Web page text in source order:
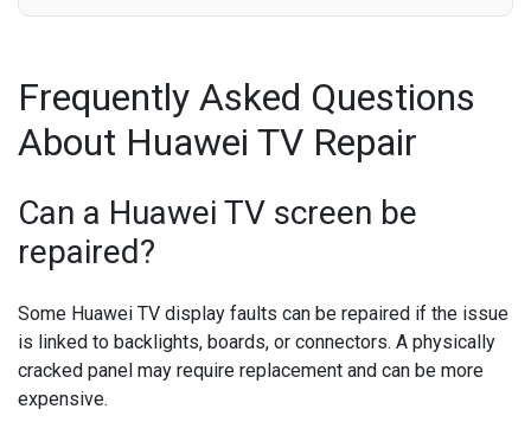
Frequently Asked Questions
About Huawei TV Repair
Can a Huawei TV screen be
repaired?
Some Huawei TV display faults can be repaired if the issue
is linked to backlights, boards, or connectors. A physically
cracked panel may require replacement and can be more
expensive.